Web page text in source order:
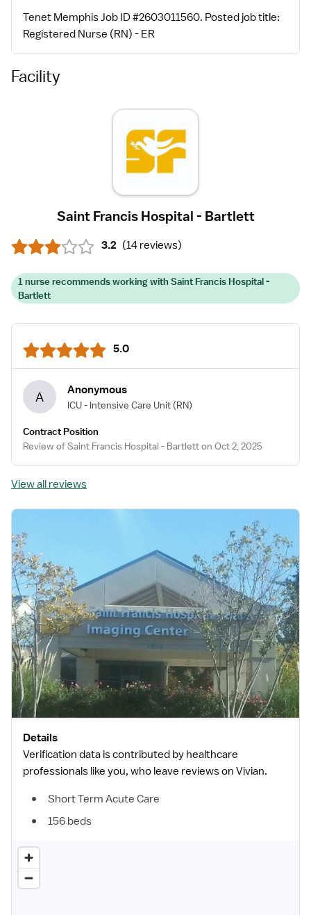
Tenet Memphis Job ID #2603011560. Posted job title:
Registered Nurse (RN) - ER
Facility
Saint Francis Hospital - Bartlett
3.2 (14 reviews)
1 nurse recommends working with Saint Francis Hospital -
Bartlett
5.0
A Anonymous
ICU - Intensive Care Unit (RN)
Contract Position
Review of Saint Francis Hospital - Bartlett on Oct 2, 2025
View all reviews
Details
Verification data is contributed by healthcare
professionals like you, who leave reviews on Vivian.
Short Term Acute Care
156 beds